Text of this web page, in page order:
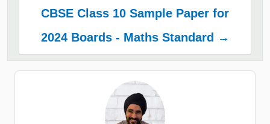
CBSE Class 10 Sample Paper for
2024 Boards - Maths Standard →